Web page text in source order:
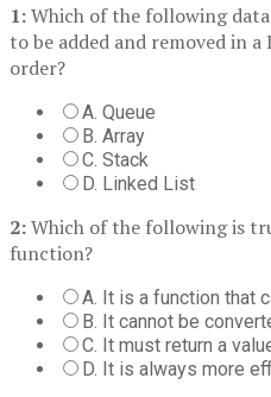
1:Which of the following
to be added and removed in
order?
A. Queue
B. Array
C. Stack
D. Linked List
2:Which of the following is
function?
A. It is a function that
B. It cannot be
C. It must return a
D. It is always more